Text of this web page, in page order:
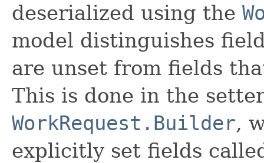
deserialized using the
model distinguishes
are unset from fields
This is done in the
WorkRequest.Builder,
explicitly set fields